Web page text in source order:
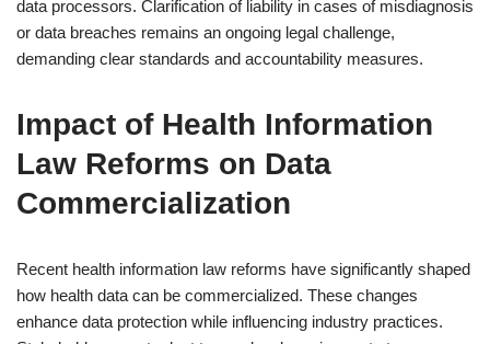
data processors. Clarification of liability in cases of misdiagnosis
or data breaches remains an ongoing legal challenge,
demanding clear standards and accountability measures.
Impact of Health Information
Law Reforms on Data
Commercialization
Recent health information law reforms have significantly shaped
how health data can be commercialized. These changes
enhance data protection while influencing industry practices.